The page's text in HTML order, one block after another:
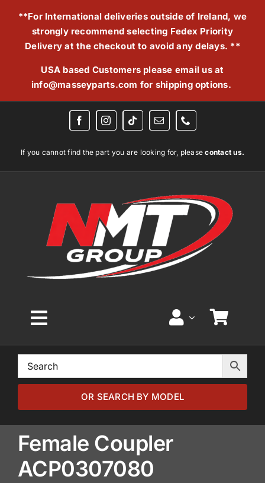
**For International deliveries outside of Ireland, we
strongly recommend selecting Fedex Priority
Delivery at the checkout to avoid any delays. **
USA based Customers please email us at
info@masseyparts.com for shipping options.
If you cannot find the part you are looking for, pleasecontact us.
Toggle
Navigation
Home
Browse by Model
Browse by Part
About
OR SEARCH BY MODEL
Female Coupler
ACP0307080